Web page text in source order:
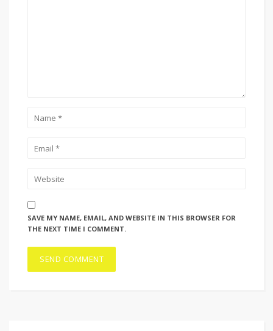
SAVE MY NAME, EMAIL, AND WEBSITE IN THIS BROWSER FOR
THE NEXT TIME I COMMENT.